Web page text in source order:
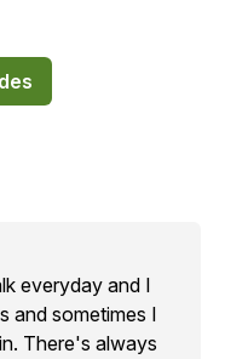
everyday and I
and sometimes I
There's always